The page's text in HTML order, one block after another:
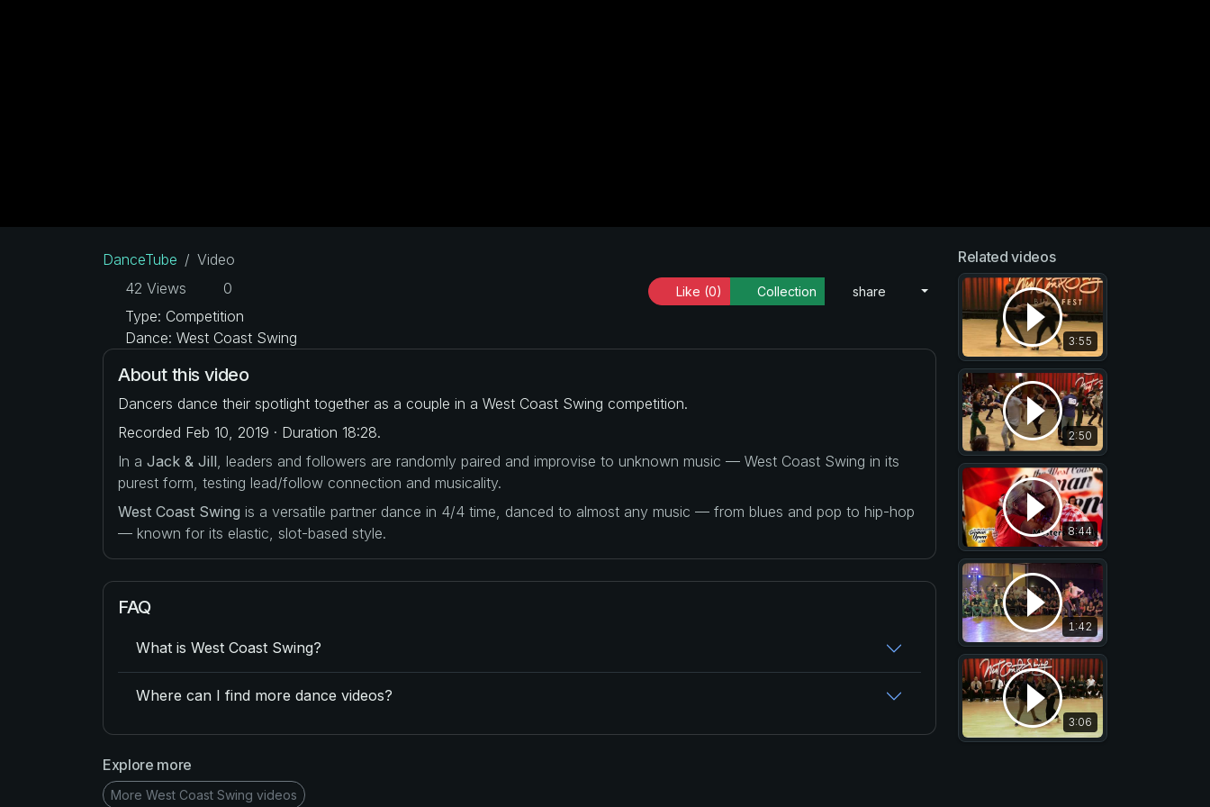
DanceTube
Video
42 Views
0 Like (0) Collection share
Type: Competition
Dance: West Coast Swing
About this video
Dancers dance their spotlight together as a couple in a West Coast Swing competition.
Recorded Feb 10, 2019 · Duration 18:28.
In a Jack & Jill , leaders and followers are randomly paired and improvise to unknown music — West Coast Swing in its
purest form, testing lead/follow connection and musicality.
West Coast Swing is a versatile partner dance in 4/4 time, danced to almost any music — from blues and pop to hip-hop
— known for its elastic, slot-based style.
FAQ
What is West Coast Swing?
Where can I find more dance videos?
Explore more
More West Coast Swing videos
Related videos
3:55
2:50
8:44
1:42
3:06